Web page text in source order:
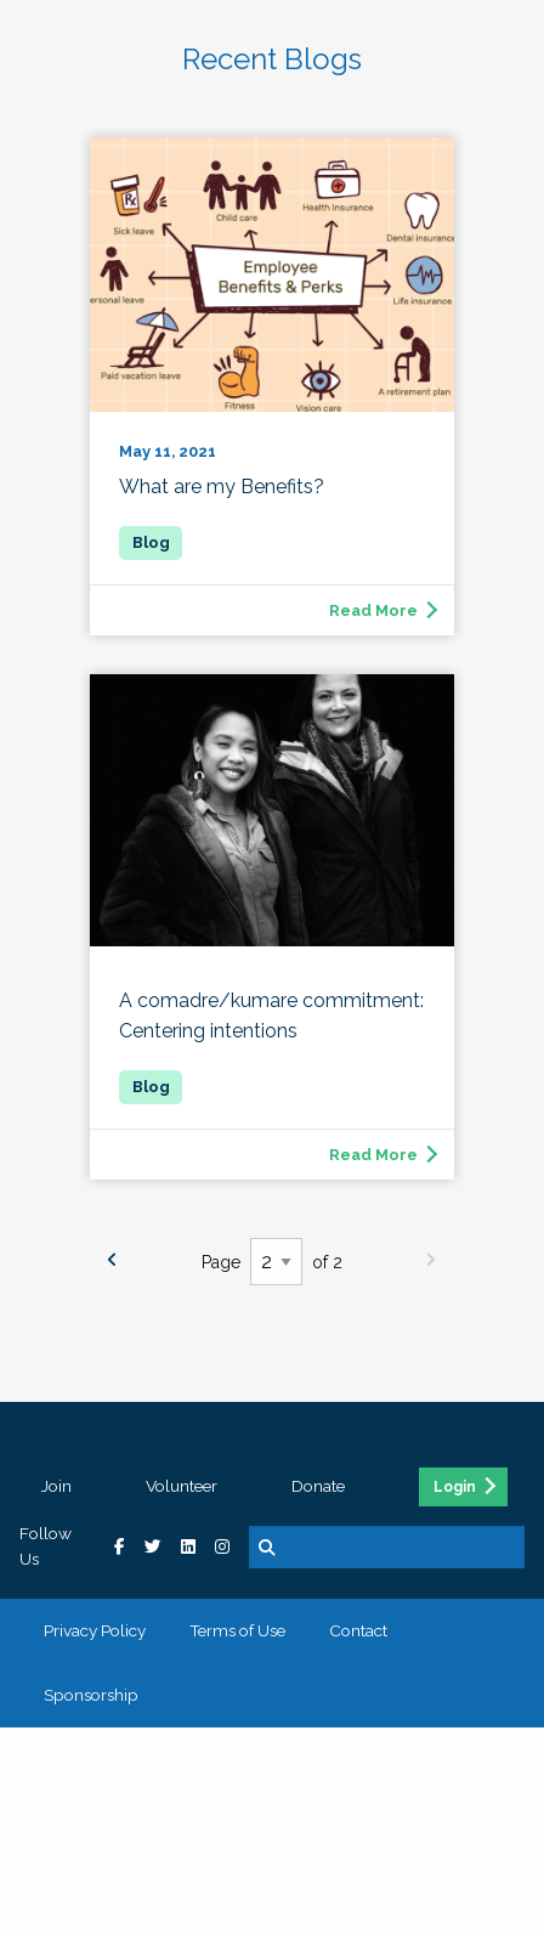
Recent Blogs
May 11, 2021
What are my Benefits?
Read More
A comadre/kumare commitment:
Centering intentions
Read More
Page of 2
Join Volunteer Donate Login
Follow
Us
Privacy Policy Terms of Use Contact
Sponsorship